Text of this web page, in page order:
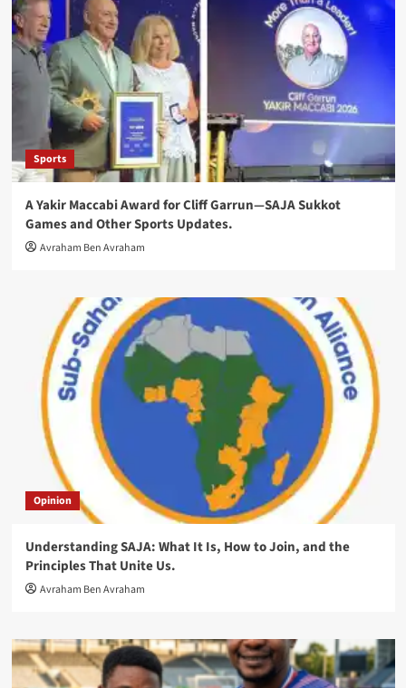
Sports
A Yakir Maccabi Award for Cliff Garrun—SAJA Sukkot
Games and Other Sports Updates.
Avraham Ben Avraham
Opinion
Understanding SAJA: What It Is, How to Join, and the
Principles That Unite Us.
Avraham Ben Avraham